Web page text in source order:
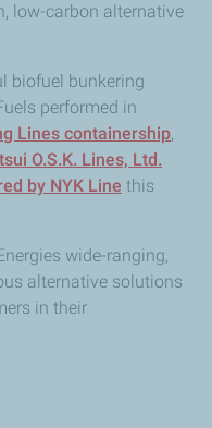
low-carbon alternative
biofuel bunkering
performed in
Lines containership,
O.S.K. Lines, Ltd.
by NYK Line this
wide-ranging,
alternative solutions
in their